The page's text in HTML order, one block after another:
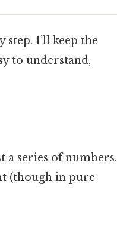
I’ll keep the
to understand,
a series of numbers.
(though in pure